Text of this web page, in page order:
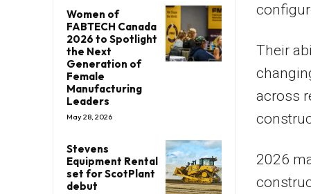
Women of
FABTECH Canada
2026 to Spotlight
the Next
Generation of
Female
Manufacturing
Leaders
May 28, 2026
Stevens
Equipment Rental
set for ScotPlant
debut
Their
across
2026